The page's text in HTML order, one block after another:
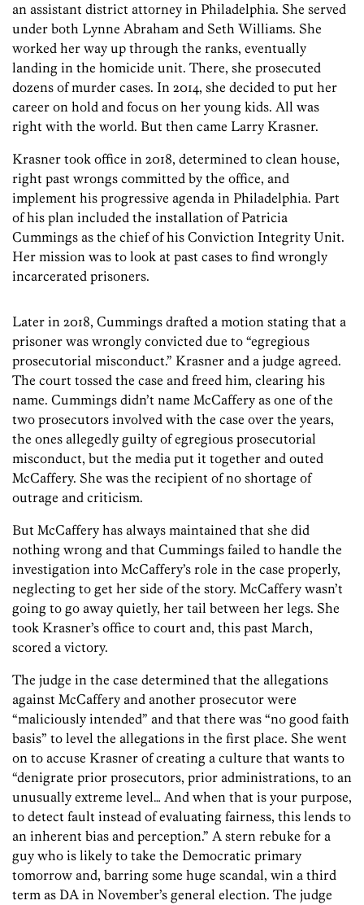
an assistant district attorney in Philadelphia. She served
under both Lynne Abraham and Seth Williams. She
worked her way up through the ranks, eventually
landing in the homicide unit. There, she prosecuted
dozens of murder cases. In 2014, she decided to put her
career on hold and focus on her young kids. All was
right with the world. But then came Larry Krasner.
Krasner took office in 2018, determined to clean house,
right past wrongs committed by the office, and
implement his progressive agenda in Philadelphia. Part
of his plan included the installation of Patricia
Cummings as the chief of his Conviction Integrity Unit.
Her mission was to look at past cases to find wrongly
incarcerated prisoners.
Later in 2018, Cummings drafted a motion stating that a
prisoner was wrongly convicted due to “egregious
prosecutorial misconduct.” Krasner and a judge agreed.
The court tossed the case and freed him, clearing his
name. Cummings didn’t name McCaffery as one of the
two prosecutors involved with the case over the years,
the ones allegedly guilty of egregious prosecutorial
misconduct, but the media put it together and outed
McCaffery. She was the recipient of no shortage of
outrage and criticism.
But McCaffery has always maintained that she did
nothing wrong and that Cummings failed to handle the
investigation into McCaffery’s role in the case properly,
neglecting to get her side of the story. McCaffery wasn’t
going to go away quietly, her tail between her legs. She
took Krasner’s office to court and, this past March,
scored a victory.
The judge in the case determined that the allegations
against McCaffery and another prosecutor were
“maliciously intended” and that there was “no good faith
basis” to level the allegations in the first place. She went
on to accuse Krasner of creating a culture that wants to
“denigrate prior prosecutors, prior administrations, to an
unusually extreme level… And when that is your purpose,
to detect fault instead of evaluating fairness, this lends to
an inherent bias and perception.” A stern rebuke for a
guy who is likely to take the Democratic primary
tomorrow and, barring some huge scandal, win a third
term as DA in November’s general election. The judge